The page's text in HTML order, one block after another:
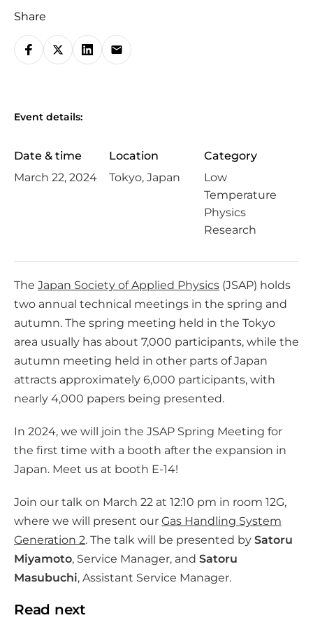
Share
S
h
e
n
s
a
l
m
e
d
i
a
Event details:
Date & time Location
Category
March 22, 2024
Tokyo, Japan
Low
Temperature
Physics
Research
The Japan Society of Applied Physics (JSAP) holds
two annual technical meetings in the spring and
autumn. The spring meeting held in the Tokyo
area usually has about 7,000 participants, while the
autumn meeting held in other parts of Japan
attracts approximately 6,000 participants, with
nearly 4,000 papers being presented.
In 2024, we will join the JSAP Spring Meeting for
the first time with a booth after the expansion in
Japan. Meet us at booth E-14!
Join our talk on March 22 at 12:10 pm in room 12G,
where we will present our Gas Handling System
Generation 2. The talk will be presented by Satoru
Miyamoto, Service Manager, and Satoru
Masubuchi, Assistant Service Manager.
Read next